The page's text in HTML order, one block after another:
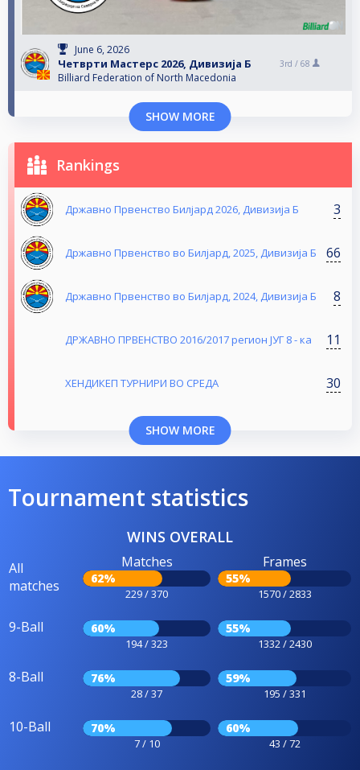
June 6, 2026
Четврти Мастерс 2026, Дивизија Б
Billiard Federation of North Macedonia
3rd / 68
SHOW MORE
Rankings
Државно Првенство Билјард 2026, Дивизија Б 3
Државно Првенство во Билјард, 2025, Дивизија Б 66
Државно Првенство во Билјард, 2024, Дивизија Б 8
ДРЖАВНО ПРВЕНСТВО 2016/2017 регион ЈУГ 8 - ка 11
ХЕНДИКЕП ТУРНИРИ ВО СРЕДА 30
SHOW MORE
Tournament statistics
WINS OVERALL
All
matches
Matches
62%
229 / 370
Frames
55%
1570 / 2833
9-Ball 60%
194 / 323
55%
1332 / 2430
8-Ball 76%
28 / 37
59%
195 / 331
10-Ball 70%
7 / 10
60%
43 / 72